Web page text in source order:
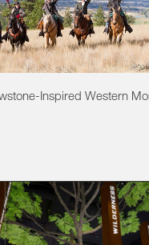
Inspired Western